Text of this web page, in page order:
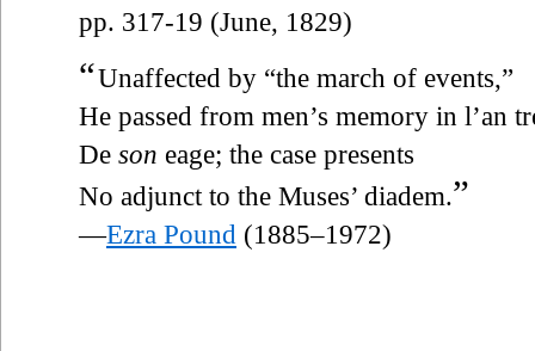
pp. 317-19 (June, 1829)
“Unaffected by “the march of events,”
He passed from men’s memory in l’an
De son eage; the case presents
No adjunct to the Muses’ diadem.”
—Ezra Pound (1885–1972)